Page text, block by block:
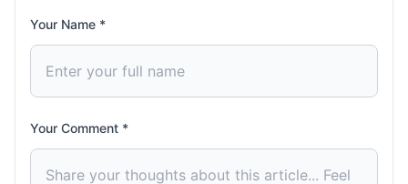
Your Name *
Your Comment *